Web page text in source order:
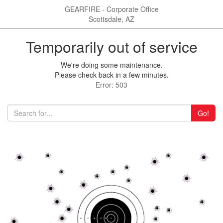
GEARFIRE - Corporate Office
Scottsdale, AZ
Temporarily out of service
We're doing some maintenance.
Please check back in a few minutes.
Error: 503
Go!